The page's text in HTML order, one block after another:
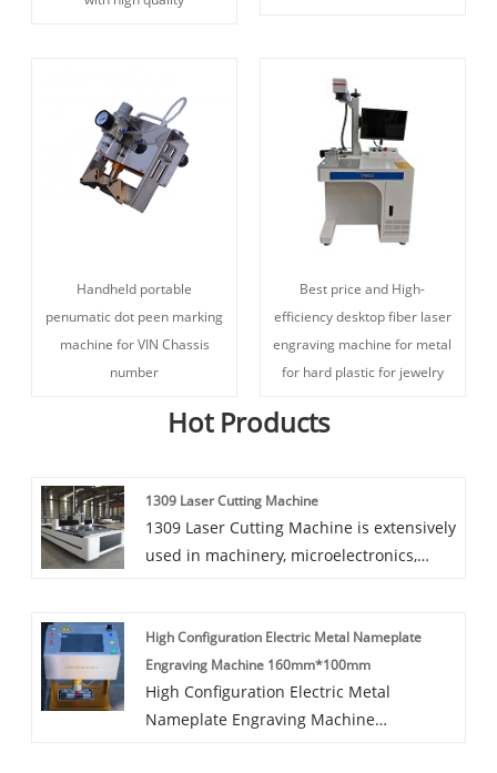
Handheld portable
penumatic dot peen marking
machine for VIN Chassis
number
Best price and High-
efficiency desktop fiber laser
engraving machine for metal
for hard plastic for jewelry
Hot Products
1309 Laser Cutting Machine
1309 Laser Cutting Machine is extensively
used in machinery, microelectronics,
necessities on the reducing accuracy.
Professional for reducing a range of of
skinny metallic sheet, stainless metal
plate, galvanized sheet, electrolytic plate
High Configuration Electric Metal Nameplate
Engraving Machine 160mm*100mm
High Configuration Electric Metal
Nameplate Engraving Machine